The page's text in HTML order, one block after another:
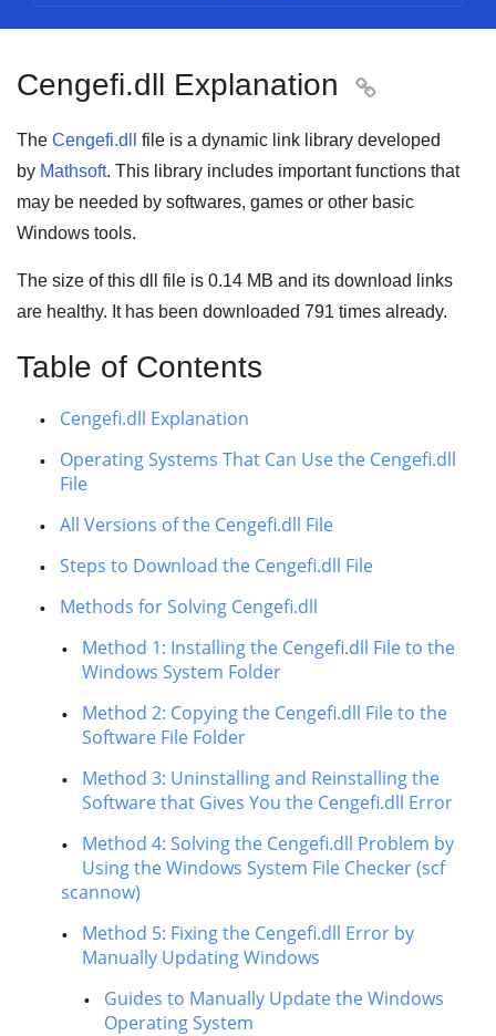
Cengefi.dll Explanation 
The Cengefi.dll file is a dynamic link library developed
by Mathsoft. This library includes important functions that
may be needed by softwares, games or other basic
Windows tools.
The size of this dll file is 0.14 MB and its download links
are healthy. It has been downloaded 791 times already.
Table of Contents
Cengefi.dll Explanation
Operating Systems That Can Use the Cengefi.dll
File
All Versions of the Cengefi.dll File
Steps to Download the Cengefi.dll File
Methods for Solving Cengefi.dll
Method 1: Installing the Cengefi.dll File to the
Windows System Folder
Method 2: Copying the Cengefi.dll File to the
Software File Folder
Method 3: Uninstalling and Reinstalling the
Software that Gives You the Cengefi.dll Error
Method 4: Solving the Cengefi.dll Problem by
Using the Windows System File Checker (scf
scannow)
Method 5: Fixing the Cengefi.dll Error by
Manually Updating Windows
Guides to Manually Update the Windows
Operating System